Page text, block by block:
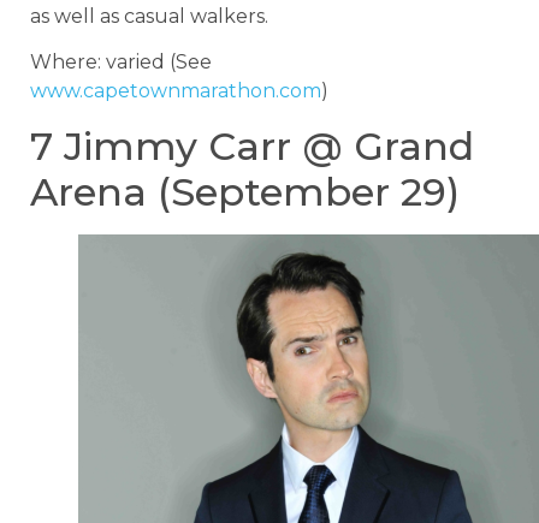
as well as casual walkers.
Where: varied (See
www.capetownmarathon.com)
7 Jimmy Carr @ Grand
Arena (September 29)